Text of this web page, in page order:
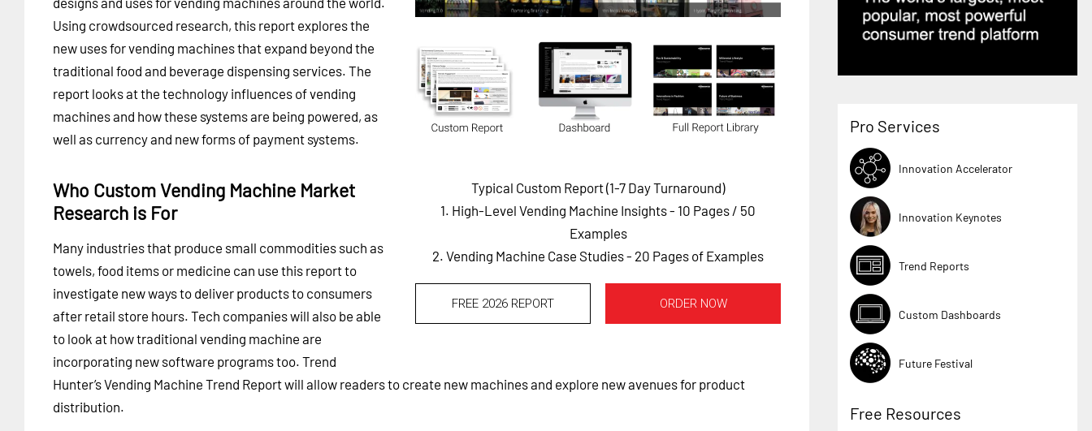
Typical Custom Report (1-7 Day Turnaround)
1. High-Level Vending Machine Insights - 10 Pages / 50
Examples
2. Vending Machine Case Studies - 20 Pages of Examples
FREE 2026 REPORT ORDER NOW
Using crowdsourced research, this report explores the
new uses for vending machines that expand beyond the
traditional food and beverage dispensing services. The
report looks at the technology influences of vending
machines and how these systems are being powered, as
well as currency and new forms of payment systems.
Who Custom Vending Machine Market
Research is For
Many industries that produce small commodities such as
towels, food items or medicine can use this report to
investigate new ways to deliver products to consumers
after retail store hours. Tech companies will also be able
to look at how traditional vending machine are
incorporating new software programs too. Trend
Hunter’s Vending Machine Trend Report will allow readers to create new machines and explore new avenues for product
distribution.
Pro Services
Innovation Accelerator
Innovation Keynotes
Trend Reports
Custom Dashboards
Future Festival
Free Resources